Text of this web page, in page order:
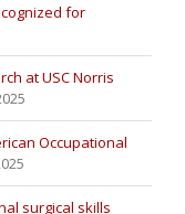
for
at USC Norris
Occupational
surgical skills